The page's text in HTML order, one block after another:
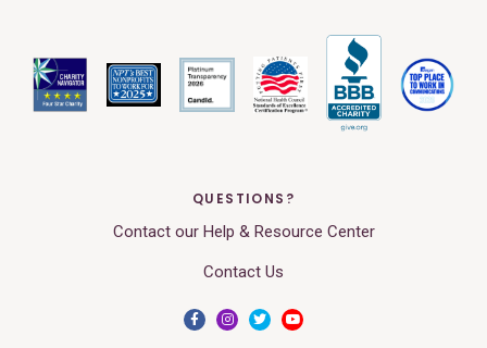
QUESTIONS?
Contact our Help & Resource Center
Contact Us